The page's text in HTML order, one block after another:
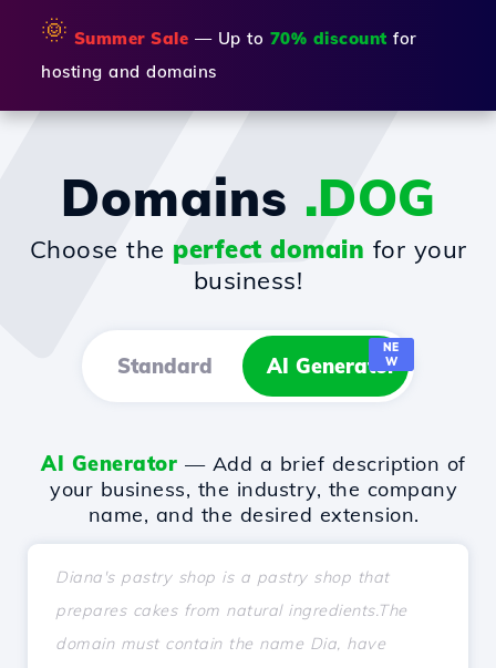
🌞 Summer Sale — Up to 70% discount for
hosting and domains
Domains .DOG
Choose the perfect domain for your
business!
Standard AI Generator
NE
W
AI Generator — Add a brief description of
your business, the industry, the company
name, and the desired extension.